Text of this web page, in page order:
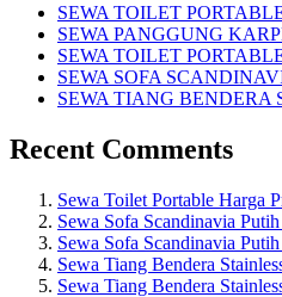
SEWA TOILET
SEWA PANGGUNG
SEWA TOILET
SEWA SOFA
SEWA TIANG
Recent Comments
Sewa Toilet Portable Harga
Sewa Sofa Scandinavia
Sewa Sofa Scandinavia
Sewa Tiang Bendera
Sewa Tiang Bendera